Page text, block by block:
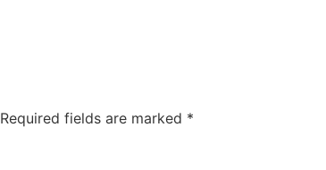
Required fields are marked *